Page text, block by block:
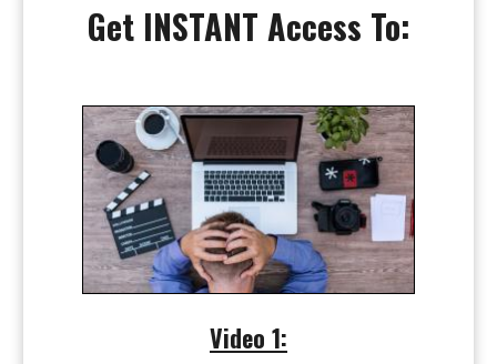
Get INSTANT Access To:
Video 1: